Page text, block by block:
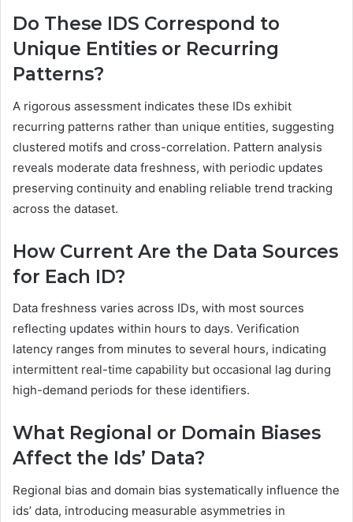
Do These IDS Correspond to
Unique Entities or Recurring
Patterns?
A rigorous assessment indicates these IDs exhibit
recurring patterns rather than unique entities, suggesting
clustered motifs and cross-correlation. Pattern analysis
reveals moderate data freshness, with periodic updates
preserving continuity and enabling reliable trend tracking
across the dataset.
How Current Are the Data Sources
for Each ID?
Data freshness varies across IDs, with most sources
reflecting updates within hours to days. Verification
latency ranges from minutes to several hours, indicating
intermittent real-time capability but occasional lag during
high-demand periods for these identifiers.
What Regional or Domain Biases
Affect the Ids’ Data?
Regional bias and domain bias systematically influence the
ids’ data, introducing measurable asymmetries in